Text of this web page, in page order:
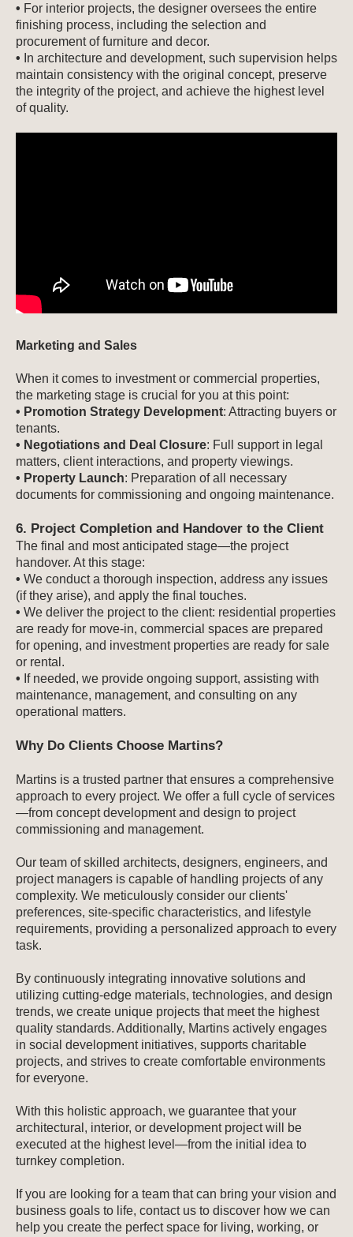
• For interior projects, the designer oversees the entire
finishing process, including the selection and
procurement of furniture and decor.
• In architecture and development, such supervision helps
maintain consistency with the original concept, preserve
the integrity of the project, and achieve the highest level
of quality.
Marketing and Sales
When it comes to investment or commercial properties,
the marketing stage is crucial for you at this point:
• Promotion Strategy Development: Attracting buyers or
tenants.
• Negotiations and Deal Closure: Full support in legal
matters, client interactions, and property viewings.
• Property Launch: Preparation of all necessary
documents for commissioning and ongoing maintenance.
6. Project Completion and Handover to the Client
The final and most anticipated stage—the project
handover. At this stage:
• We conduct a thorough inspection, address any issues
(if they arise), and apply the final touches.
• We deliver the project to the client: residential properties
are ready for move-in, commercial spaces are prepared
for opening, and investment properties are ready for sale
or rental.
• If needed, we provide ongoing support, assisting with
maintenance, management, and consulting on any
operational matters.
Why Do Clients Choose Martins?
Martins is a trusted partner that ensures a comprehensive
approach to every project. We offer a full cycle of services
—from concept development and design to project
commissioning and management.
Our team of skilled architects, designers, engineers, and
project managers is capable of handling projects of any
complexity. We meticulously consider our clients'
preferences, site-specific characteristics, and lifestyle
requirements, providing a personalized approach to every
task.
By continuously integrating innovative solutions and
utilizing cutting-edge materials, technologies, and design
trends, we create unique projects that meet the highest
quality standards. Additionally, Martins actively engages
in social development initiatives, supports charitable
projects, and strives to create comfortable environments
for everyone.
With this holistic approach, we guarantee that your
architectural, interior, or development project will be
executed at the highest level—from the initial idea to
turnkey completion.
If you are looking for a team that can bring your vision and
business goals to life, contact us to discover how we can
help you create the perfect space for living, working, or